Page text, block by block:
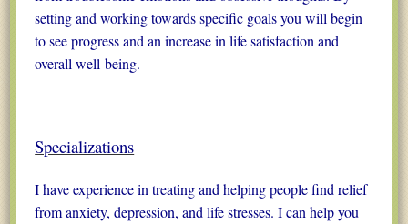
setting and working towards specific goals you will begin
to see progress and an increase in life satisfaction and
overall well-being.
Specializations
I have experience in treating and helping people find relief
from anxiety, depression, and life stresses. I can help you